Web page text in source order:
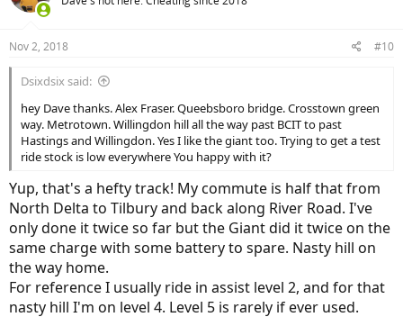
i
s
Nov 2, 2018 #10
Dsixdsix said:
hey Dave thanks. Alex Fraser. Queebsboro bridge. Crosstown green
way. Metrotown. Willingdon hill all the way past BCIT to past
Hastings and Willingdon. Yes I like the giant too. Trying to get a test
ride stock is low everywhere You happy with it?
Yup, that's a hefty track! My commute is half that from
North Delta to Tilbury and back along River Road. I've
only done it twice so far but the Giant did it twice on the
same charge with some battery to spare. Nasty hill on
the way home.
For reference I usually ride in assist level 2, and for that
nasty hill I'm on level 4. Level 5 is rarely if ever used.